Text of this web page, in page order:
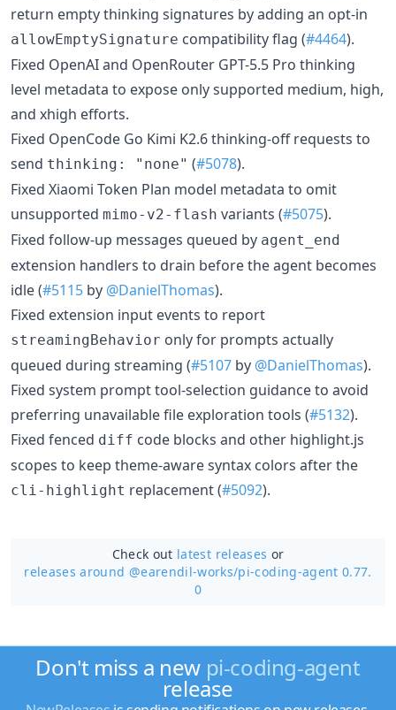
return empty thinking signatures by adding an opt-in
allowEmptySignature compatibility flag (#4464).
Fixed OpenAI and OpenRouter GPT-5.5 Pro thinking
level metadata to expose only supported medium, high,
and xhigh efforts.
Fixed OpenCode Go Kimi K2.6 thinking-off requests to
send thinking: "none" (#5078).
Fixed Xiaomi Token Plan model metadata to omit
unsupported mimo-v2-flash variants (#5075).
Fixed follow-up messages queued by agent_end
extension handlers to drain before the agent becomes
idle (#5115 by @DanielThomas).
Fixed extension input events to report
streamingBehavior only for prompts actually
queued during streaming (#5107 by @DanielThomas).
Fixed system prompt tool-selection guidance to avoid
preferring unavailable file exploration tools (#5132).
Fixed fenced diff code blocks and other highlight.js
scopes to keep theme-aware syntax colors after the
cli-highlight replacement (#5092).
Check out latest releases or
releases around @earendil-works/pi-coding-agent 0.77.
0
Don't miss a new pi-coding-agent
release